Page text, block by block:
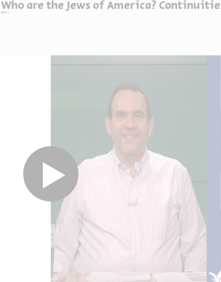
Who are the Jews of America?